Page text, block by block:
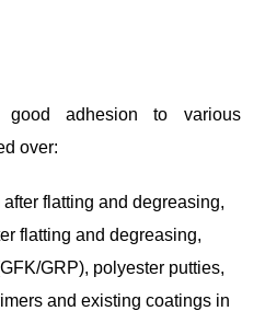
adhesion to various
over:
flatting and degreasing,
flatting and degreasing,
GRP), polyester putties,
and existing coatings in